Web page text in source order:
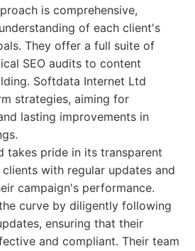
is comprehensive,
of each client's
They offer a full suite of
SEO audits to content
Softdata Internet Ltd
strategies, aiming for
lasting improvements in
takes pride in its transparent
with regular updates and
campaign's performance.
curve by diligently following
ensuring that their
and compliant. Their team